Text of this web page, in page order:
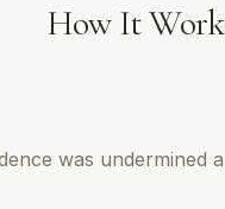
How It
was undermined